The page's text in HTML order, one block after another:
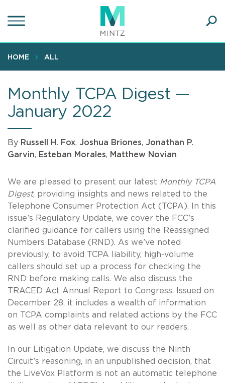
to
content
HOME ALL
Monthly TCPA Digest —
January 2022
By Russell H. Fox, Joshua Briones, Jonathan P.
Garvin, Esteban Morales, Matthew Novian
We are pleased to present our latest Monthly TCPA
Digest, providing insights and news related to the
Telephone Consumer Protection Act (TCPA). In this
issue’s Regulatory Update, we cover the FCC’s
clarified guidance for callers using the Reassigned
Numbers Database (RND). As we’ve noted
previously, to avoid TCPA liability, high-volume
callers should set up a process for checking the
RND before making calls. We also discuss the
TRACED Act Annual Report to Congress. Issued on
December 28, it includes a wealth of information
on TCPA complaints and related actions by the FCC
as well as other data relevant to our readers.
In our Litigation Update, we discuss the Ninth
Circuit’s reasoning, in an unpublished decision, that
the LiveVox Platform is not an automatic telephone